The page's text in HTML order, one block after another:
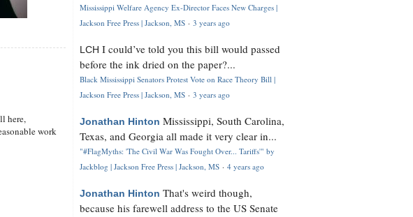
here,
work
Mississippi Welfare Agency Ex-Director Faces New Charges |
Jackson Free Press | Jackson, MS · 3 years ago
LCH I could’ve told you this bill would passed
before the ink dried on the paper?...
Black Mississippi Senators Protest Vote on Race Theory Bill |
Jackson Free Press | Jackson, MS · 3 years ago
Jonathan Hinton Mississippi, South Carolina,
Texas, and Georgia all made it very clear in...
"#FlagMyths: 'The Civil War Was Fought Over... Tariffs'" by
Jackblog | Jackson Free Press | Jackson, MS · 4 years ago
Jonathan Hinton That's weird though,
because his farewell address to the US Senate